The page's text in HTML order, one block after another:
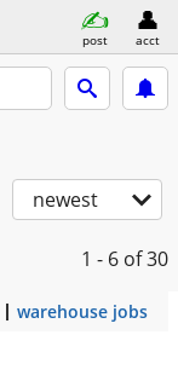
post acct
newest
1 - 6 of 30
warehouse jobs